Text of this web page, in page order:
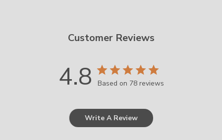
Customer Reviews
4.8 Based on 78 reviews
Write A Review